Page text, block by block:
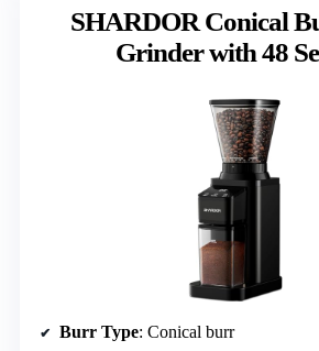
SHARDOR Conical
Grinder with 48
Burr Type: Conical burr